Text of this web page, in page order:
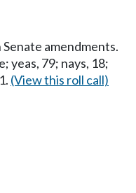
amendments.
yeas, 79; nays, 18;
(View this roll call)